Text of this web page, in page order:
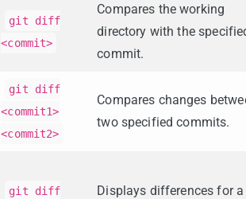
git diff
<commit>
Compares the working
directory with the
commit.
git diff
<commit1>
<commit2>
Compares changes
two specified commits.
git diff
Displays differences for a